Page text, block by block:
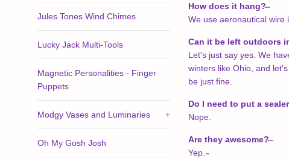
Jules Tones Wind Chimes
Lucky Jack Multi-Tools
Magnetic Personalities - Finger
Puppets
Modgy Vases and Luminaries +
Oh My Gosh Josh
How does it hang?̴
We use aeronautical wire
Can it be left outdoors
Let's just say yes. We
winters like Ohio, and
be just fine.
Do I need to put a
Nope.
Are they awesome?̴
Yep. ̴